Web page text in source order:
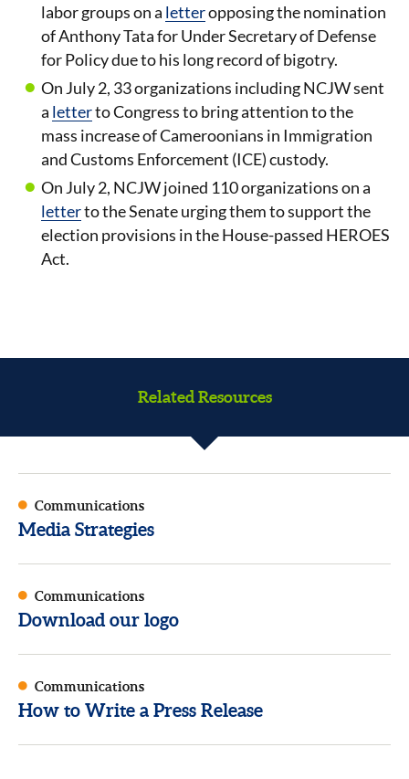
labor groups on a letteropposing the nomination
of Anthony Tata for Under Secretary of Defense
for Policy due to his long record of bigotry.
On July 2, 33 organizations including NCJW sent
a letterto Congress to bring attention to the
mass increase of Cameroonians in Immigration
and Customs Enforcement (ICE) custody.
On July 2, NCJW joined 110 organizations on a
letterto the Senate urging them to support the
election provisions in the House-passed HEROES
Act.
Related Resources
Communications
Media Strategies
Communications
Download our logo
Communications
How to Write a Press Release